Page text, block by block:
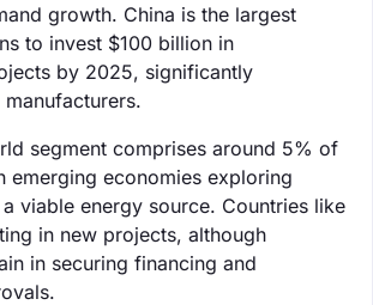
growth. China is the largest
to invest $100 billion in
by 2025, significantly
segment comprises around 5% of
emerging economies exploring
viable energy source. Countries like
in new projects, although
in securing financing and